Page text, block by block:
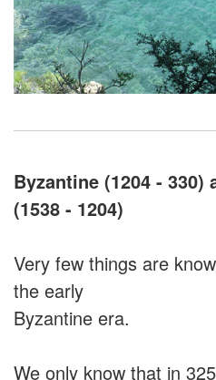
Byzantine (1204 - 330)
(1538 - 1204)
Very few things are
the early
Byzantine era.
We only know that in